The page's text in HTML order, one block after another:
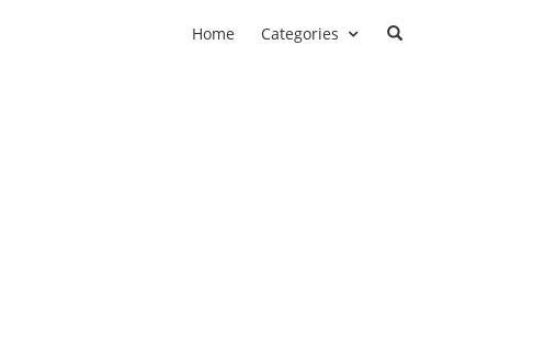
Home Categories